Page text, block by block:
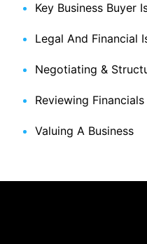
Key Business Buyer
Legal And Financial
Negotiating &
Reviewing Financials
Valuing A Business